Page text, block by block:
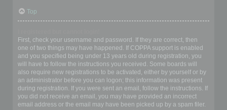
Top
First, check your username and password. If they are correct, then
one of two things may have happened. If COPPA support is enabled
and you specified being under 13 years old during registration, you
will have to follow the instructions you received. Some boards will
also require new registrations to be activated, either by yourself or by
an administrator before you can logon; this information was present
during registration. If you were sent an email, follow the instructions. If
you did not receive an email, you may have provided an incorrect
email address or the email may have been picked up by a spam filer.